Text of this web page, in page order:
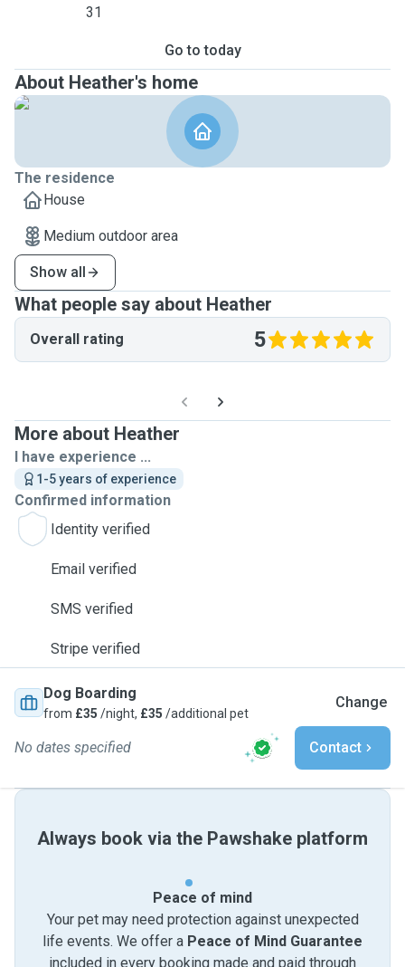
31
Go to today
About Heather's home
The residence
House
Medium outdoor area
Show all
What people say about Heather
Overall rating 5
More about Heather
I have experience ...
1-5 years of experience
Confirmed information
Identity verified
Email verified
SMS verified
Stripe verified
Dog Boarding
from £35 /night, £35 /additional pet
Change
No dates specified Contact
Always book via the Pawshake platform
Peace of mind
Your pet may need protection against unexpected
life events. We offer a Peace of Mind Guarantee
included in every booking made and paid through